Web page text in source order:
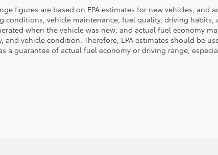
figures are based on EPA estimates for new vehicles, and
conditions, vehicle maintenance, fuel quality, driving habits,
when the vehicle was new, and actual fuel economy
and vehicle condition. Therefore, EPA estimates should be
a guarantee of actual fuel economy or driving range,